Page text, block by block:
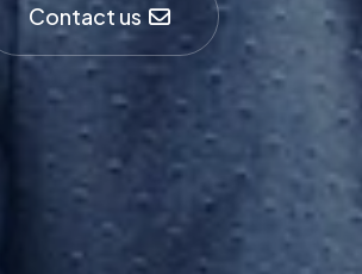
Contact us